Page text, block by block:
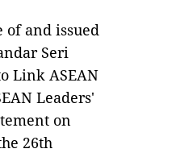
of and issued
Seri
Link ASEAN
Leaders'
on
26th